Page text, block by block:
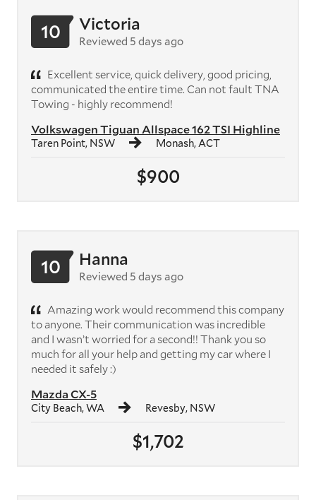
$900
Volkswagen Tiguan Allspace 162 TSI Highline
Taren Point, NSW Monash, ACT
10 Victoria
Reviewed 5 days ago
Excellent service, quick delivery, good pricing,
communicated the entire time. Can not fault TNA
Towing - highly recommend!
$1,702
Mazda CX-5
City Beach, WA Revesby, NSW
10 Hanna
Reviewed 5 days ago
Amazing work would recommend this company
to anyone. Their communication was incredible
and I wasn’t worried for a second!! Thank you so
much for all your help and getting my car where I
needed it safely :)